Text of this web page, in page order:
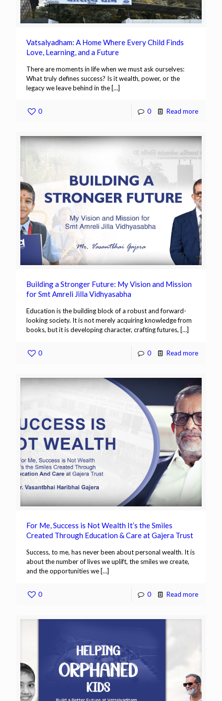
Vatsalyadham: A Home Where Every Child Finds
Love, Learning, and a Future
There are moments in life when we must ask ourselves:
What truly defines success? Is it wealth, power, or the
legacy we leave behind in the […]
0 0 Read more
Building a Stronger Future: My Vision and Mission
for Smt Amreli Jilla Vidhyasabha
Education is the building block of a robust and forward-
looking society. It is not merely acquiring knowledge from
books, but it is developing character, crafting futures, […]
0 0 Read more
For Me, Success is Not Wealth It’s the Smiles
Created Through Education & Care at Gajera Trust
Success, to me, has never been about personal wealth. It is
about the number of lives we uplift, the smiles we create,
and the opportunities we […]
0 0 Read more